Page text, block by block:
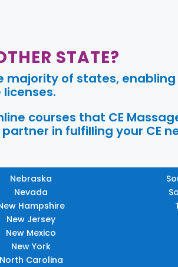
STATE?
majority of states,
courses that CE
in fulfilling your CE
Nebraska
Nevada
Hampshire
New Jersey
New Mexico
New York
North Carolina